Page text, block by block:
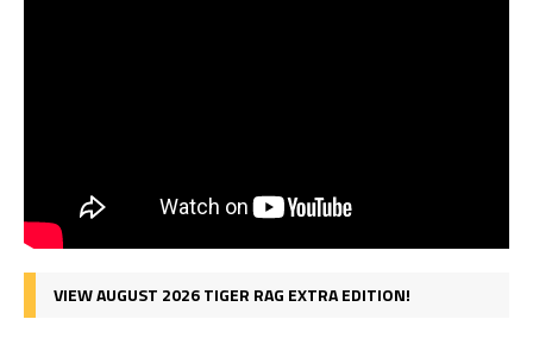
VIEW AUGUST 2026 TIGER RAG EXTRA EDITION!